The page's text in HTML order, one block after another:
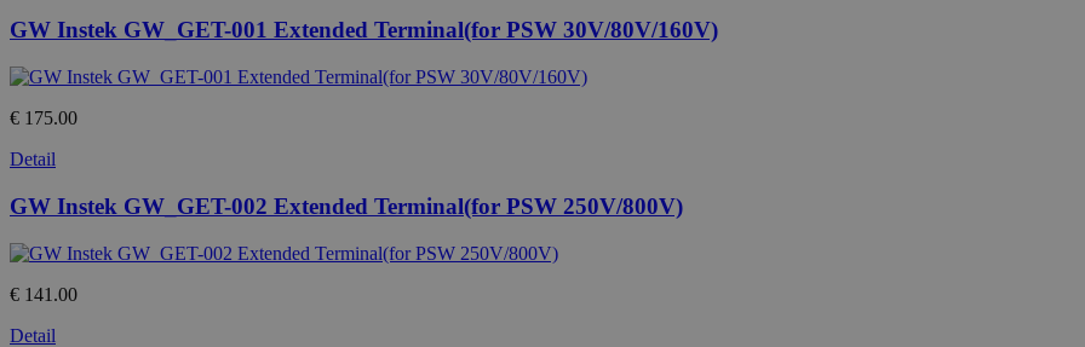
GW Instek GW_GET-001 Extended Terminal(for PSW 30V/80V/160V)
€ 175.00
Detail
GW Instek GW_GET-002 Extended Terminal(for PSW 250V/800V)
€ 141.00
Detail